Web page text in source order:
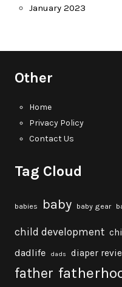
January 2023
Other
Home
Privacy Policy
Contact Us
Tag Cloud
babies baby baby gear
child development
dadlife dads diaper
father